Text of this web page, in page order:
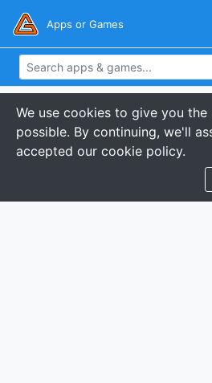
Apps or Games
We use cookies to give you
possible. By continuing, we'll
accepted our cookie policy.